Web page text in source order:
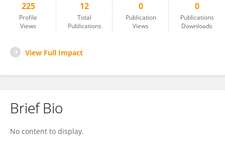
225
Profile
Views
12
Total
Publications
0
Publication
Views
0
Publications
Downloads
View Full Impact
Brief Bio
No content to display.